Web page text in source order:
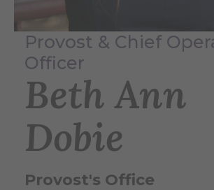
Provost & Chief
Officer
Beth Ann
Dobie
Provost's Office